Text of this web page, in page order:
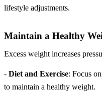
lifestyle adjustments.
Maintain a Healthy
Excess weight increases
- Diet and Exercise: Focus
to maintain a healthy weight.